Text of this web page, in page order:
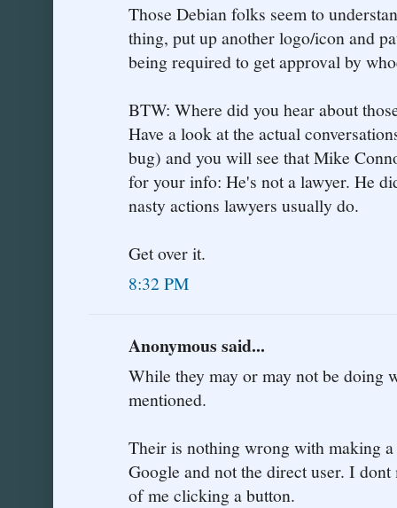
Those Debian folks seem to
thing, put up another logo/icon and
being required to get approval by
BTW: Where did you hear about
Have a look at the actual
bug) and you will see that Mike
for your info: He's not a lawyer. He
nasty actions lawyers usually do.
Get over it.
8:32 PM
Anonymous said...
While they may or may not be doing
mentioned.
Their is nothing wrong with making
Google and not the direct user. I
of me clicking a button.